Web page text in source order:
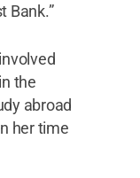
Bank.”
the
abroad
her time